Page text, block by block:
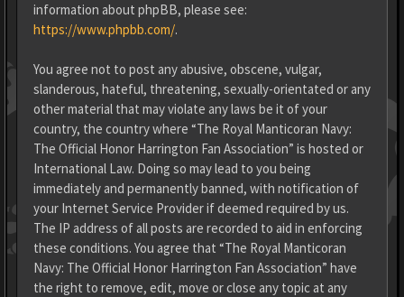
information about phpBB, please see:
https://www.phpbb.com/.
You agree not to post any abusive, obscene, vulgar,
slanderous, hateful, threatening, sexually-orientated or any
other material that may violate any laws be it of your
country, the country where “The Royal Manticoran Navy:
The Official Honor Harrington Fan Association” is hosted or
International Law. Doing so may lead to you being
immediately and permanently banned, with notification of
your Internet Service Provider if deemed required by us.
The IP address of all posts are recorded to aid in enforcing
these conditions. You agree that “The Royal Manticoran
Navy: The Official Honor Harrington Fan Association” have
the right to remove, edit, move or close any topic at any